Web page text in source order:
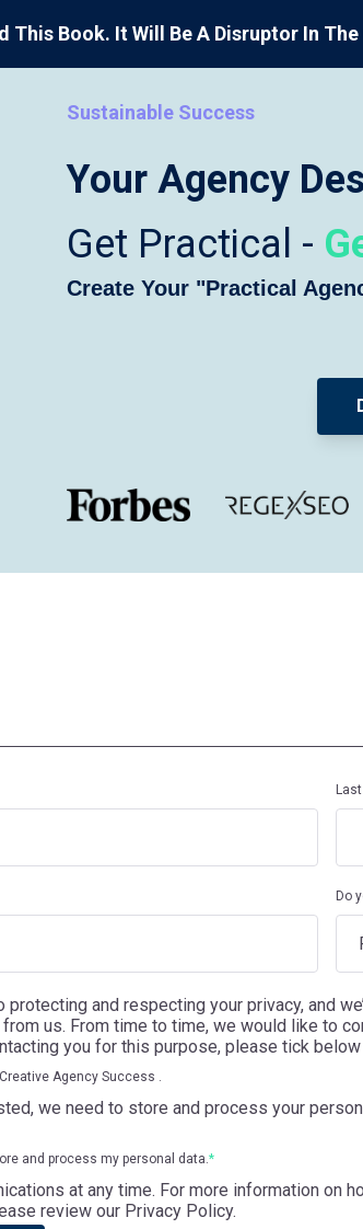
This Book. It Will Be A Disruptor In
Sustainable Success
Your Agency
Get Practical -
Create Your "Practical
Do
and respecting your privacy, and
us. From time to time, we would like to
you for this purpose, please tick
Agency Success .
we need to store and process your
and process my personal data.*
at any time. For more information on
review our Privacy Policy.